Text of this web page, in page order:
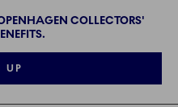
COLLECTORS'
UP